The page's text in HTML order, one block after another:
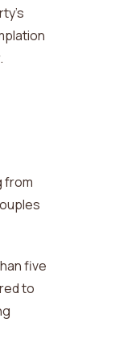
from
five
to